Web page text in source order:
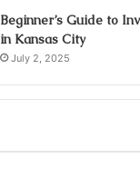
Beginner’s Guide to
in Kansas City
July 2, 2025